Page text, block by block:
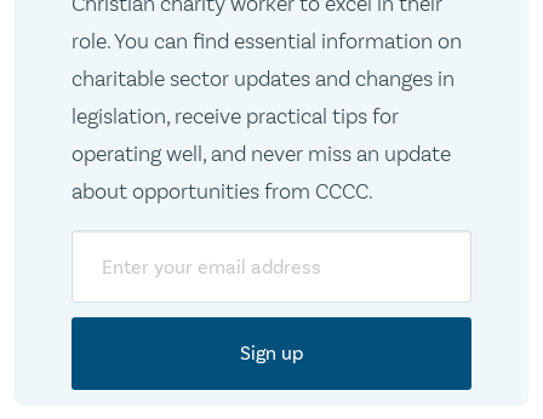
role. You can find essential information on
charitable sector updates and changes in
legislation, receive practical tips for
operating well, and never miss an update
about opportunities from CCCC.